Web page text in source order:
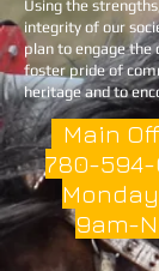
Using the
integrity of our
plan to engage the
foster pride of
heritage and to
Main
780-
9am-